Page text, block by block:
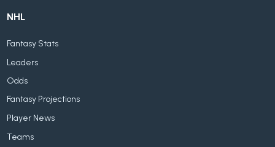
NHL
Fantasy Stats
Leaders
Odds
Fantasy Projections
Player News
Teams